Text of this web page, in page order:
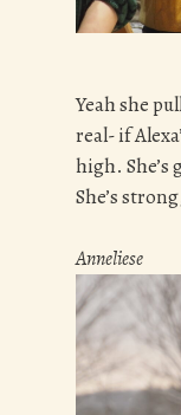
Yeah she
real- if
high. She’s
She’s
Anneliese